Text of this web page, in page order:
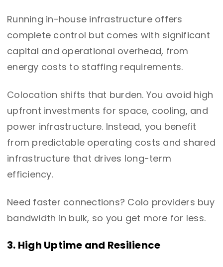
Running in-house infrastructure offers
complete control but comes with significant
capital and operational overhead, from
energy costs to staffing requirements.
Colocation shifts that burden. You avoid high
upfront investments for space, cooling, and
power infrastructure. Instead, you benefit
from predictable operating costs and shared
infrastructure that drives long-term
efficiency.
Need faster connections? Colo providers buy
bandwidth in bulk, so you get more for less.
3. High Uptime and Resilience